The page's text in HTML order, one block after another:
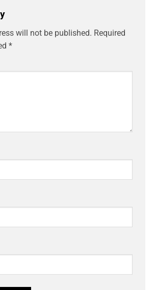
will not be published. Required
*